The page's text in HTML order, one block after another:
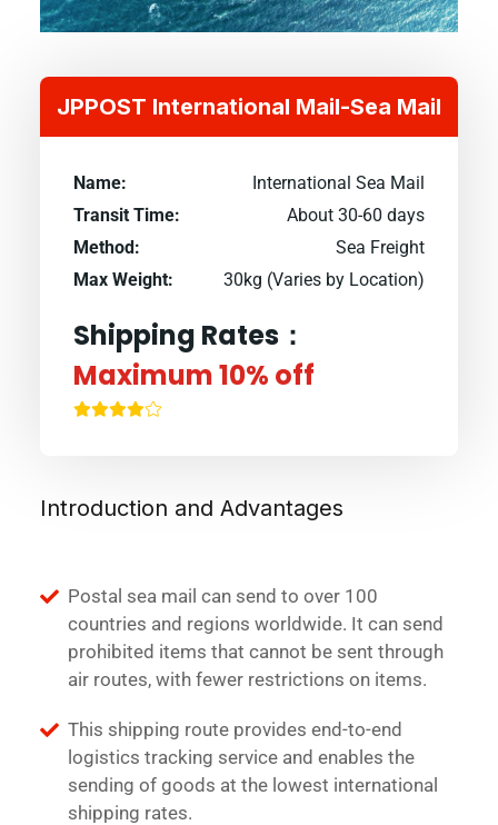
JPPOST International Mail-Sea Mail
Name:
International Sea Mail
Transit Time:
About 30-60 days
Method:
Sea Freight
Max Weight:
30kg (Varies by Location)
Shipping Rates：
Maximum 10% off
Introduction and Advantages
Postal sea mail can send to over 100
countries and regions worldwide. It can send
prohibited items that cannot be sent through
air routes, with fewer restrictions on items.
This shipping route provides end-to-end
logistics tracking service and enables the
sending of goods at the lowest international
shipping rates.